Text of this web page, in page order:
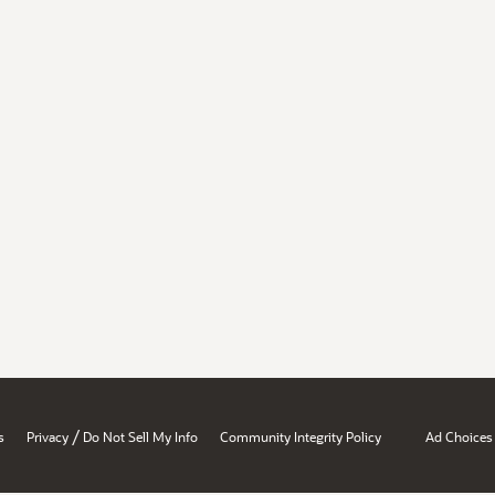
Privacy / Do Not Sell My Info Community Integrity Policy Ad Choices